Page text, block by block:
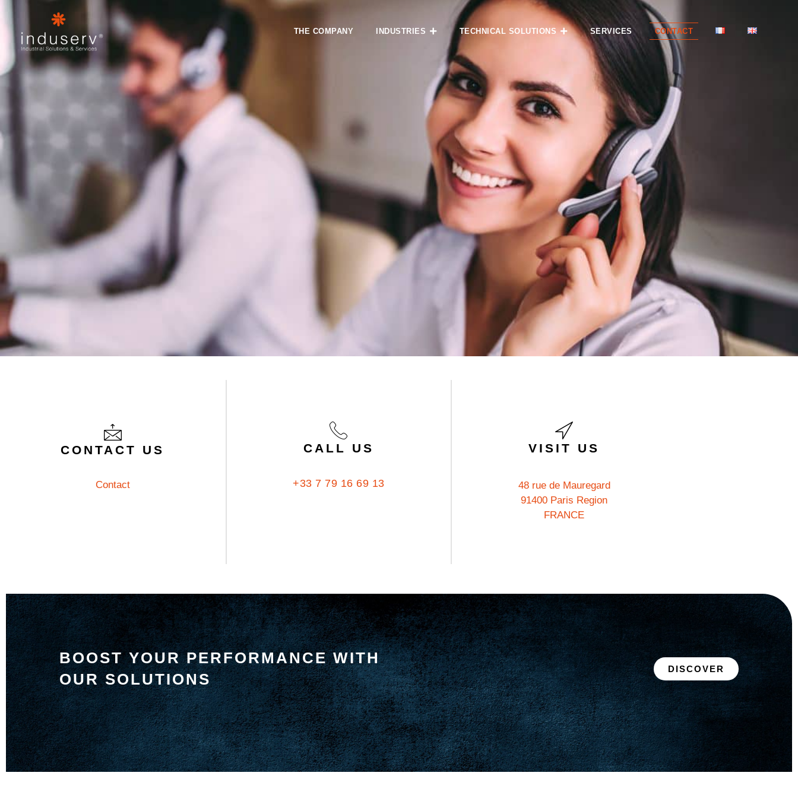
THE COMPANY INDUSTRIES TECHNICAL SOLUTIONS SERVICES CONTACT
CONTACT US
Contact
CALL US
+33 7 79 16 69 13
VISIT US
48 rue de Mauregard
91400 Paris Region
FRANCE
BOOST YOUR PERFORMANCE WITH
OUR SOLUTIONS
DISCOVER